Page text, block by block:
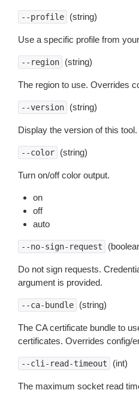
--profile (string)
Use a specific profile from
--region (string)
The region to use. Overrides
--version (string)
Display the version of this tool.
--color (string)
Turn on/off color output.
on
off
auto
--no-sign-request
Do not sign requests.
argument is provided.
--ca-bundle (string)
The CA certificate bundle to
certificates. Overrides config/
--cli-read-timeout (int)
The maximum socket read